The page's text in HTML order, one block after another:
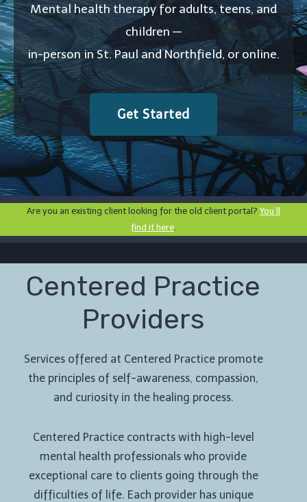
Mental health therapy for adults, teens, and
children —
in-person in St. Paul and Northfield, or online.
Get Started
Are you an existing client looking for the old client portal? You’ll
find it here.
Centered Practice
Providers
Services offered at Centered Practice promote
the principles of self-awareness, compassion,
and curiosity in the healing process.
Centered Practice contracts with high-level
mental health professionals who provide
exceptional care to clients going through the
difficulties of life. Each provider has unique